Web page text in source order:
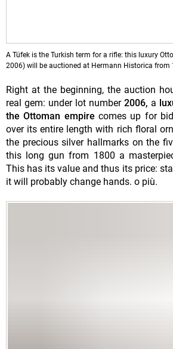
A Tüfek is the Turkish term for a rifle: this luxury
2006) will be auctioned at Hermann Historica from
Right at the beginning, the auction
real gem: under lot number 2006, a
the Ottoman empire comes up for
over its entire length with rich floral
the precious silver hallmarks on the
this long gun from 1800 a
This has its value and thus its price:
it will probably change hands. o più.